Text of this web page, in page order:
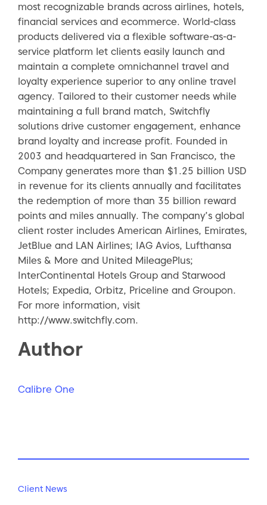
most recognizable brands across airlines, hotels,
financial services and ecommerce. World-class
products delivered via a flexible software-as-a-
service platform let clients easily launch and
maintain a complete omnichannel travel and
loyalty experience superior to any online travel
agency. Tailored to their customer needs while
maintaining a full brand match, Switchfly
solutions drive customer engagement, enhance
brand loyalty and increase profit. Founded in
2003 and headquartered in San Francisco, the
Company generates more than $1.25 billion USD
in revenue for its clients annually and facilitates
the redemption of more than 35 billion reward
points and miles annually. The company’s global
client roster includes American Airlines, Emirates,
JetBlue and LAN Airlines; IAG Avios, Lufthansa
Miles & More and United MileagePlus;
InterContinental Hotels Group and Starwood
Hotels; Expedia, Orbitz, Priceline and Groupon.
For more information, visit
http://www.switchfly.com.
Author
Calibre One
Client News